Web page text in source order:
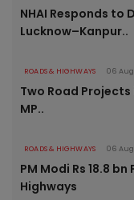
NHAI Responds to
Lucknow–Kanpur..
ROADS & HIGHWAYS 06
Two Road
MP..
ROADS & HIGHWAYS 06
PM Modi Rs 18.8
Highways